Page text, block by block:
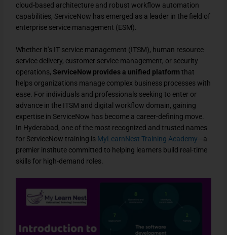
cloud-based architecture and robust workflow automation
capabilities, ServiceNow has emerged as a leader in the field of
enterprise service management (ESM).
Whether it’s IT service management (ITSM), human resource
service delivery, customer service management, or security
operations,ServiceNow provides a unified platform that
helps organizations manage complex business processes with
ease. For individuals and professionals seeking to enter or
advance in the ITSM and digital workflow domain, gaining
expertise in ServiceNow has become a career-defining move.
In Hyderabad, one of the most recognized and trusted names
for ServiceNow training is MyLearnNest Training Academy—a
premier institute committed to helping learners build real-time
skills for high-demand roles.